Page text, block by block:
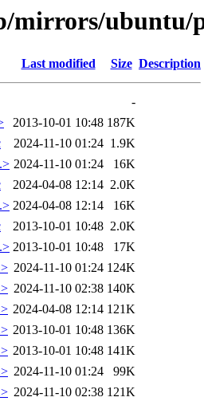
mirrors/ubuntu/
Last modified Size Description
-
2013-10-01 10:48 187K
2024-11-10 01:24 1.9K
2024-11-10 01:24
16K
2024-04-08 12:14 2.0K
2024-04-08 12:14
16K
2013-10-01 10:48 2.0K
2013-10-01 10:48
17K
2024-11-10 01:24 124K
2024-11-10 02:38 140K
2024-04-08 12:14 121K
2013-10-01 10:48 136K
2013-10-01 10:48 141K
2024-11-10 01:24
99K
2024-11-10 02:38 121K